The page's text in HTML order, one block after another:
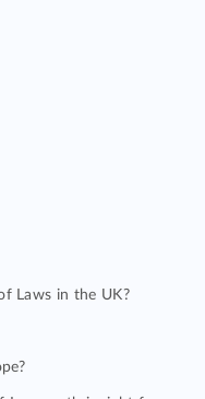
Laws in the UK?